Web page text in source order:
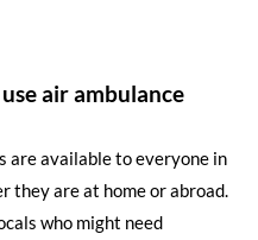
air ambulance
are available to everyone in
they are at home or abroad.
who might need